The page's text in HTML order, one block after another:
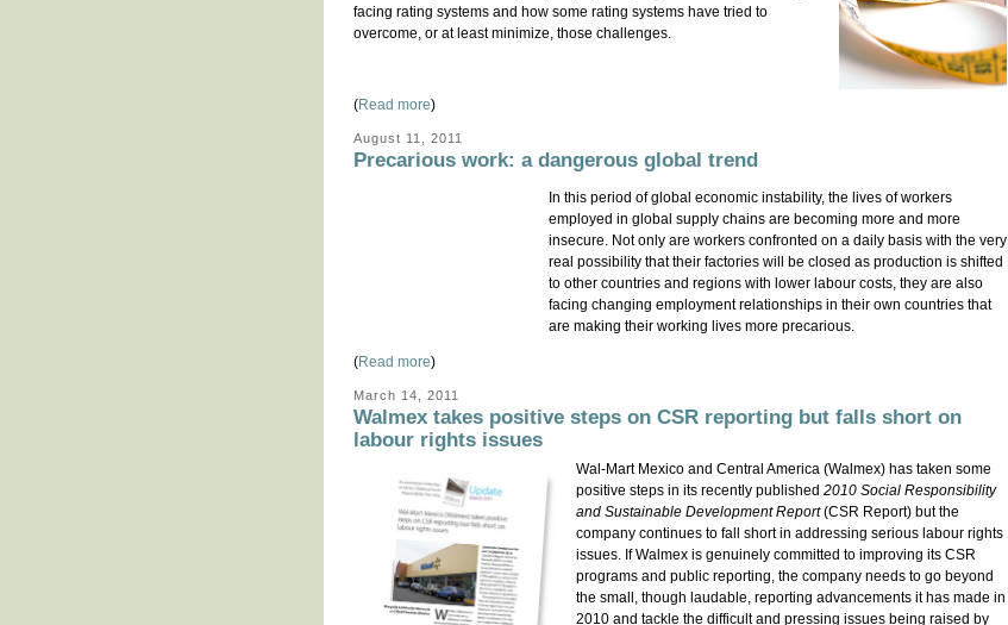
facing rating systems and how some rating systems have tried to
overcome, or at least minimize, those challenges.
(Read more)
August 11, 2011
Precarious work: a dangerous global trend
In this period of global economic instability, the lives of workers
employed in global supply chains are becoming more and more
insecure. Not only are workers confronted on a daily basis with the very
real possibility that their factories will be closed as production is shifted
to other countries and regions with lower labour costs, they are also
facing changing employment relationships in their own countries that
are making their working lives more precarious.
(Read more)
March 14, 2011
Walmex takes positive steps on CSR reporting but falls short on
labour rights issues
Wal-Mart Mexico and Central America (Walmex) has taken some
positive steps in its recently published 2010 Social Responsibility
and Sustainable Development Report(CSR Report) but the
company continues to fall short in addressing serious labour rights
issues. If Walmex is genuinely committed to improving its CSR
programs and public reporting, the company needs to go beyond
the small, though laudable, reporting advancements it has made in
2010 and tackle the difficult and pressing issues being raised by